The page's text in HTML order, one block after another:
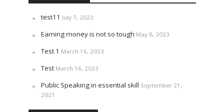
test11 July 7, 2023
Earning money is not so tough May 8, 2023
Test 1 March 16, 2023
Test March 16, 2023
Public Speaking in essential skill September 21,
2021